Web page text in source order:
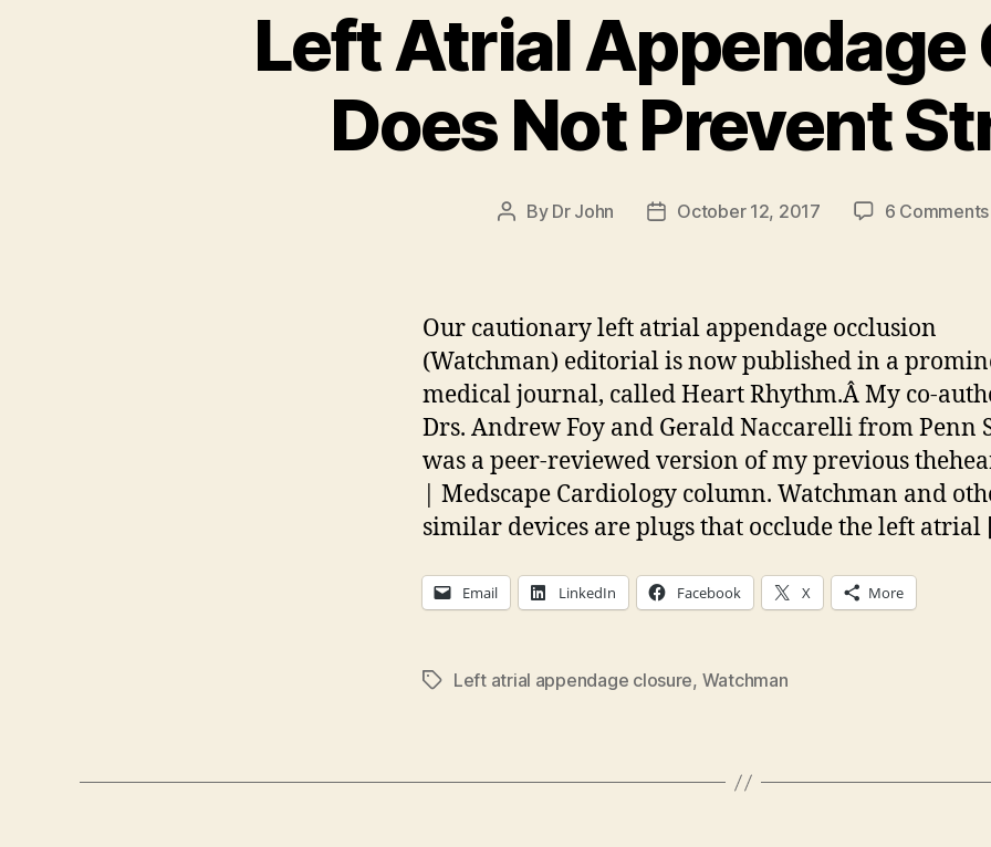
Left Atrial Appendage
Does Not Prevent
Post
By Dr John
PostOctober 12, 2017 6 Comments
Our cautionary left atrial appendage occlusion
(Watchman) editorial is now published in a
medical journal, called Heart Rhythm.Â My co-
Drs. Andrew Foy and Gerald Naccarelli from Penn
was a peer-reviewed version of my previous
| Medscape Cardiology column. Watchman and
similar devices are plugs that occlude the left atrial
Email LinkedIn Facebook X More
TagsLeft atrial appendage closure, Watchman